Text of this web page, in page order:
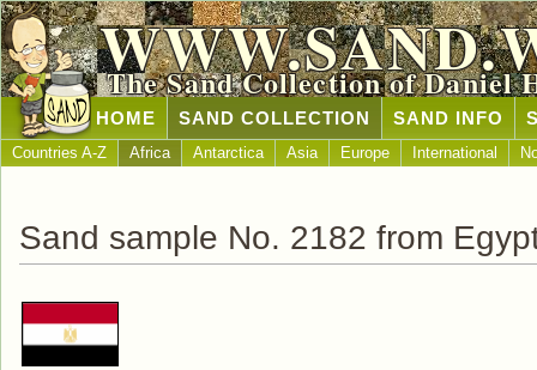
The Sand Collection of Daniel
HOME SAND COLLECTION SAND INFO
Countries A-Z Africa Antarctica Asia Europe International
Sand sample No. 2182 from